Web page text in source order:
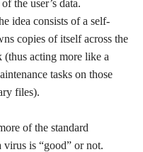
the user’s data.
idea consists of a self-
copies of itself across the
acting more like a
tasks on those
files).
of the standard
is “good” or not.